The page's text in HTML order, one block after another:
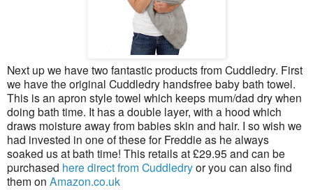
Next up we have two fantastic products from Cuddledry. First
we have the original Cuddledry handsfree baby bath towel.
This is an apron style towel which keeps mum/dad dry when
doing bath time. It has a double layer, with a hood which
draws moisture away from babies skin and hair. I so wish we
had invested in one of these for Freddie as he always
soaked us at bath time! This retails at £29.95 and can be
purchased here direct from Cuddledryor you can also find
them on Amazon.co.uk